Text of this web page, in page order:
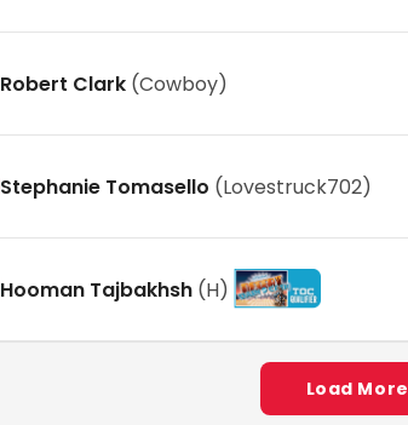
Robert Clark (Cowboy)
Stephanie Tomasello (Lovestruck702)
Hooman Tajbakhsh (H)
Load More